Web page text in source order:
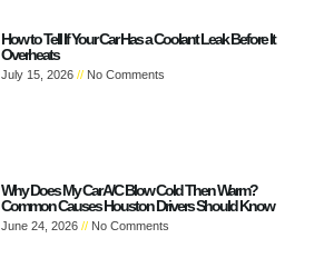
How to Tell If Your Car Has a Coolant Leak Before It
Overheats
July 15, 2026 No Comments
Why Does My Car A/C Blow Cold Then Warm?
Common Causes Houston Drivers Should Know
June 24, 2026 No Comments